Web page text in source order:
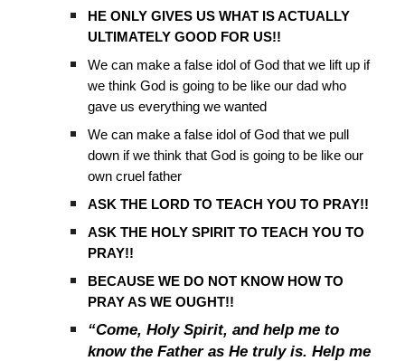
HE ONLY GIVES US WHAT IS ACTUALLY
ULTIMATELY GOOD FOR US!!
We can make a false idol of God that we lift up if
we think God is going to be like our dad who
gave us everything we wanted
We can make a false idol of God that we pull
down if we think that God is going to be like our
own cruel father
ASK THE LORD TO TEACH YOU TO PRAY!!
ASK THE HOLY SPIRIT TO TEACH YOU TO
PRAY!!
BECAUSE WE DO NOT KNOW HOW TO
PRAY AS WE OUGHT!!
“Come, Holy Spirit, and help me to
know the Father as He truly is. Help me